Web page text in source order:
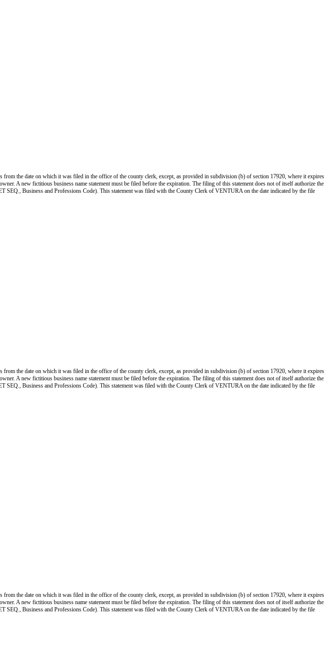
the date on which it was filed in the office of the county clerk, except, as provided in subdivision (b) of section 17920, where it expires
A new fictitious business name statement must be filed before the expiration. The filing of this statement does not of itself authorize the
SEQ., Business and Professions Code). This statement was filed with the County Clerk of VENTURA on the date indicated by the file
the date on which it was filed in the office of the county clerk, except, as provided in subdivision (b) of section 17920, where it expires
A new fictitious business name statement must be filed before the expiration. The filing of this statement does not of itself authorize the
SEQ., Business and Professions Code). This statement was filed with the County Clerk of VENTURA on the date indicated by the file
the date on which it was filed in the office of the county clerk, except, as provided in subdivision (b) of section 17920, where it expires
A new fictitious business name statement must be filed before the expiration. The filing of this statement does not of itself authorize the
SEQ., Business and Professions Code). This statement was filed with the County Clerk of VENTURA on the date indicated by the file